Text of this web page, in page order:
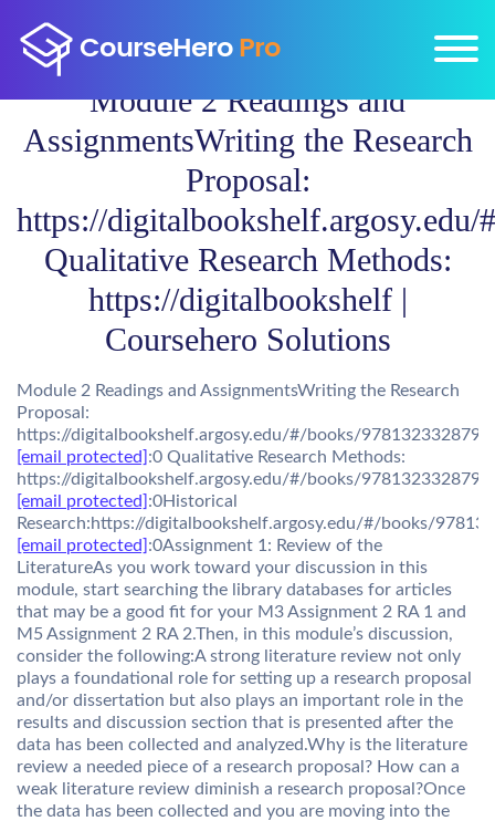
Module 2 Readings and
AssignmentsWriting the Research
Proposal:
https://
Qualitative Research Methods:
https://digitalbookshelf |
Coursehero Solutions
Module 2 Readings and AssignmentsWriting the Research
Proposal:
https://digitalbookshelf.argosy.edu/#/books/
[email protected] :0 Qualitative Research Methods:
https://digitalbookshelf.argosy.edu/#/books/
[email protected] :0Historical
Research:https://digitalbookshelf.argosy.edu/#/books/
[email protected] :0Assignment 1: Review of the
LiteratureAs you work toward your discussion in this
module, start searching the library databases for articles
that may be a good fit for your M3 Assignment 2 RA 1 and
M5 Assignment 2 RA 2.Then, in this module’s discussion,
consider the following:A strong literature review not only
plays a foundational role for setting up a research proposal
and/or dissertation but also plays an important role in the
results and discussion section that is presented after the
data has been collected and analyzed.Why is the literature
review a needed piece of a research proposal? How can a
weak literature review diminish a research proposal?Once
the data has been collected and you are moving into the